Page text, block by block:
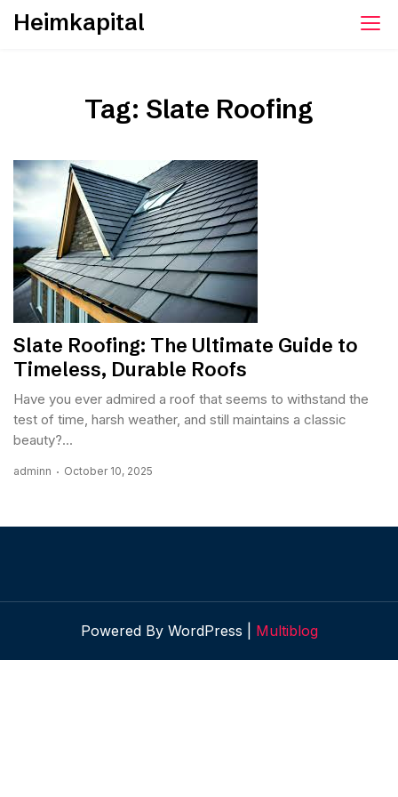
SkipHeimkapital
Tag: Slate Roofing
Slate Roofing: The Ultimate Guide to
Timeless, Durable Roofs
Have you ever admired a roof that seems to withstand the
test of time, harsh weather, and still maintains a classic
beauty?...
adminn October 10, 2025
Powered By WordPress | Multiblog